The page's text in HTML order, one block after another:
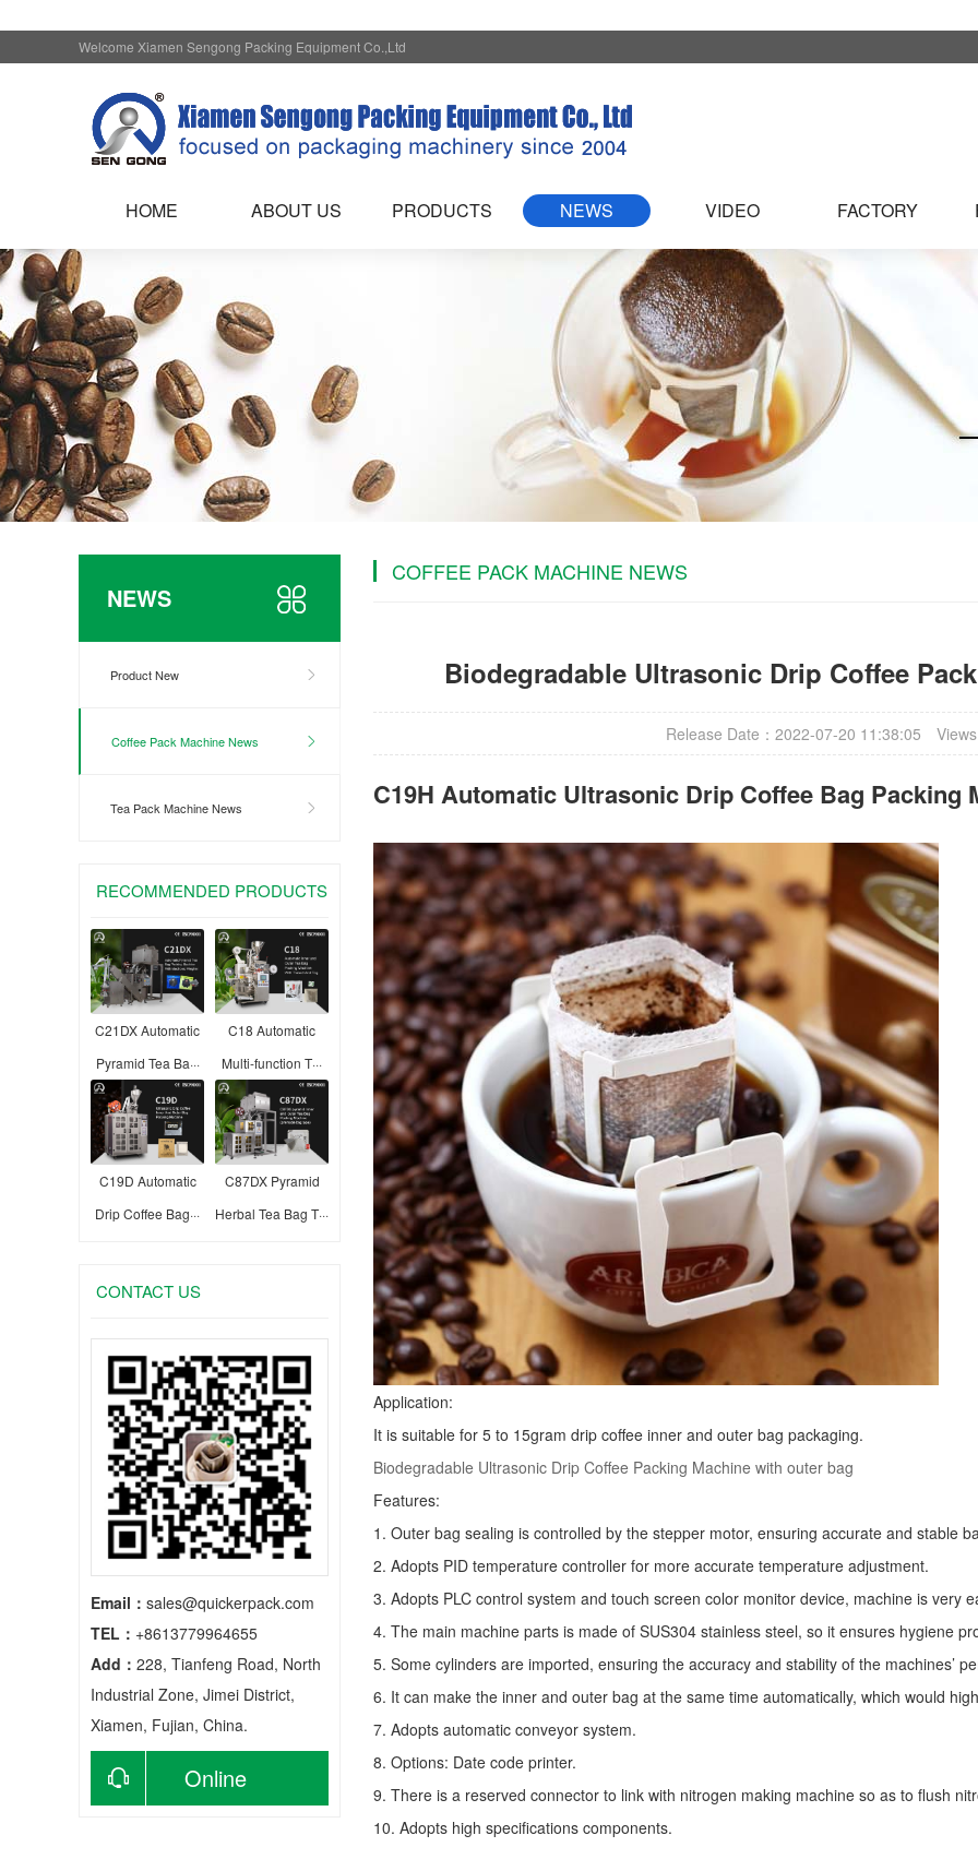
Welcome Xiamen Sengong Packing Equipment Co.,Ltd
HOME ABOUT US PRODUCTS NEWS VIDEO FACTORY
NEWS
Product New
Coffee Pack Machine News
Tea Pack Machine News
RECOMMENDED PRODUCTS
C21DX Automatic
Pyramid Tea Ba···
C18 Automatic
Multi-function T···
C19D Automatic
Drip Coffee Bag···
C87DX Pyramid
Herbal Tea Bag T···
CONTACT US
Email： sales@quickerpack.com
TEL： +8613779964655
Add： 228, Tianfeng Road, North
Industrial Zone, Jimei District,
Xiamen, Fujian, China.
Online
COFFEE PACK MACHINE NEWS
Biodegradable Ultrasonic Drip Coffee
Release Date：2022-07-20 11:38:05
C19H Automatic Ultrasonic Drip Coffee Bag Packing
Application:
It is suitable for 5 to 15gram drip coffee inner and outer bag packaging.
Biodegradable Ultrasonic Drip Coffee Packing Machine with outer bag
Features:
1. Outer bag sealing is controlled by the stepper motor, ensuring accurate and stable
2. Adopts PID temperature controller for more accurate temperature adjustment.
3. Adopts PLC control system and touch screen color monitor device, machine is very
4. The main machine parts is made of SUS304 stainless steel, so it ensures hygiene
5. Some cylinders are imported, ensuring the accuracy and stability of the machines’
6. It can make the inner and outer bag at the same time automatically, which would
7. Adopts automatic conveyor system.
8. Options: Date code printer.
9. There is a reserved connector to link with nitrogen making machine so as to flush
10. Adopts high specifications components.